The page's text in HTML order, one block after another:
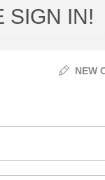
SIGN IN!
NEW